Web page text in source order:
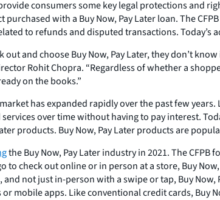
consumers some key legal protections and
with a Buy Now, Pay Later loan. The
to refunds and disputed transactions. Today’s
out and choose Buy Now, Pay Later, they don’t
Rohit Chopra. “Regardless of whether a
on the books.”
has expanded rapidly over the past few
over time without having to pay interest.
products. Buy Now, Pay Later products are
the Buy Now, Pay Later industry in 2021. The
to check out online or in person at a store, Buy
and not just in-person with a swipe or tap, Buy
mobile apps. Like conventional credit cards, Buy